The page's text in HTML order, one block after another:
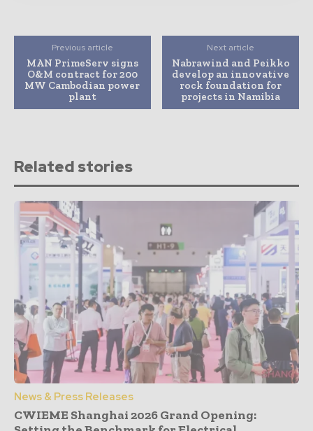
Previous article
MAN PrimeServ signs
O&M contract for 200
MW Cambodian power
plant
Next article
Nabrawind and Peikko
develop an innovative
rock foundation for
projects in Namibia
Related stories
News & Press Releases
CWIEME Shanghai 2026 Grand Opening: